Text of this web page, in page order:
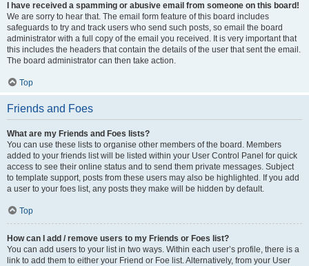
I have received a spamming or abusive email from someone on this board!
We are sorry to hear that. The email form feature of this board includes
safeguards to try and track users who send such posts, so email the board
administrator with a full copy of the email you received. It is very important that
this includes the headers that contain the details of the user that sent the email.
The board administrator can then take action.
Top
Friends and Foes
What are my Friends and Foes lists?
You can use these lists to organise other members of the board. Members
added to your friends list will be listed within your User Control Panel for quick
access to see their online status and to send them private messages. Subject
to template support, posts from these users may also be highlighted. If you add
a user to your foes list, any posts they make will be hidden by default.
Top
How can I add / remove users to my Friends or Foes list?
You can add users to your list in two ways. Within each user’s profile, there is a
link to add them to either your Friend or Foe list. Alternatively, from your User